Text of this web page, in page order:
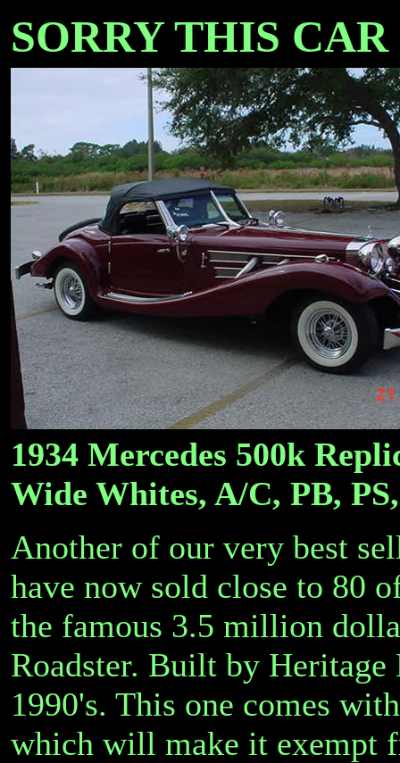
SORRY THIS
1934 Mercedes 500k
Wide Whites, A/C, PB,
Another of our very best
have now sold close to 80
the famous 3.5 million
Roadster. Built by
1990's. This one comes
which will make it exempt